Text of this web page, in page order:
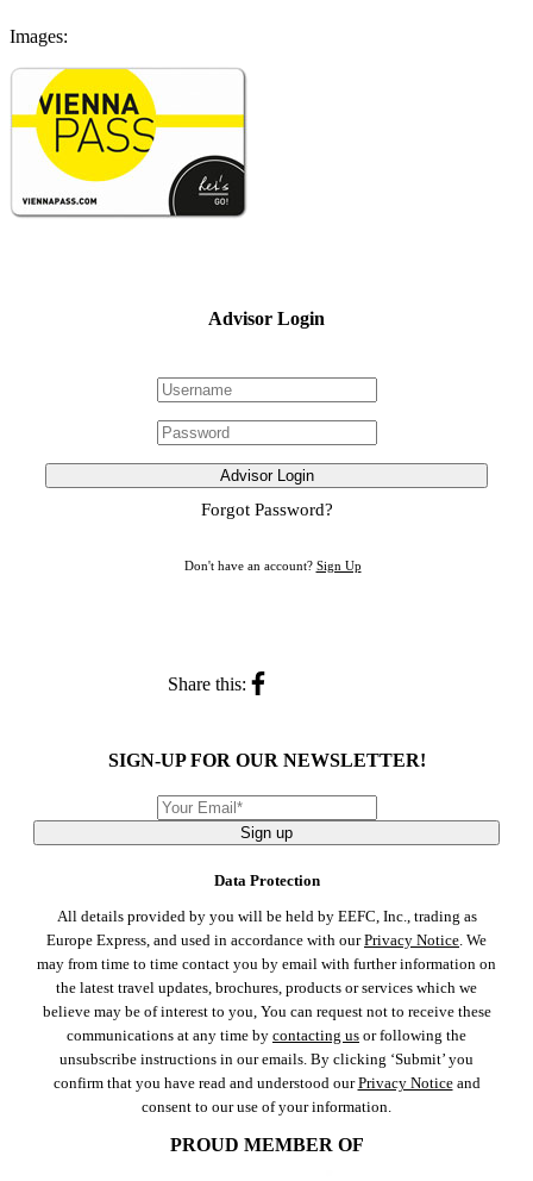
Images:
Advisor Login
Advisor Login
Forgot Password?
Don't have an account? Sign Up
Share this:
SIGN-UP FOR OUR NEWSLETTER!
Sign up
Data Protection
All details provided by you will be held by EEFC, Inc., trading as
Europe Express, and used in accordance with ourPrivacy Notice. We
may from time to time contact you by email with further information on
the latest travel updates, brochures, products or services which we
believe may be of interest to you, You can request not to receive these
communications at any time by contacting us or following the
unsubscribe instructions in our emails. By clicking ‘Submit’ you
confirm that you have read and understood ourPrivacy Noticeand
consent to our use of your information.
PROUD MEMBER OF